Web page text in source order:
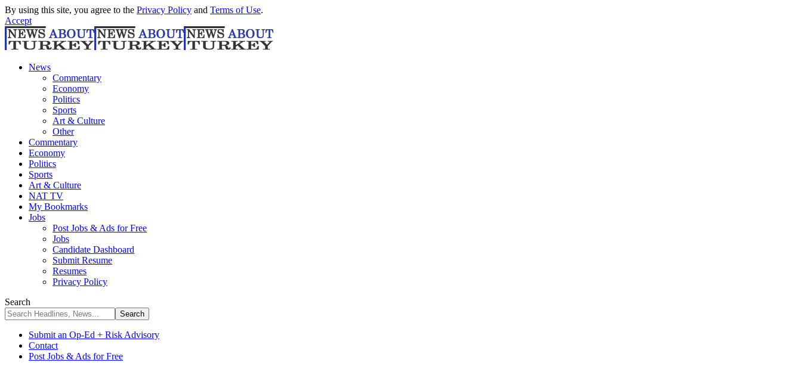
By using this site, you agree to the Privacy Policy and Terms of Use.
Accept
News
Commentary
Economy
Politics
Sports
Art & Culture
Other
Commentary
Economy
Politics
Sports
Art & Culture
NAT TV
My Bookmarks
Jobs
Post Jobs & Ads for Free
Jobs
Candidate Dashboard
Submit Resume
Resumes
Privacy Policy
Search
Submit an Op-Ed + Risk Advisory
Contact
Post Jobs & Ads for Free